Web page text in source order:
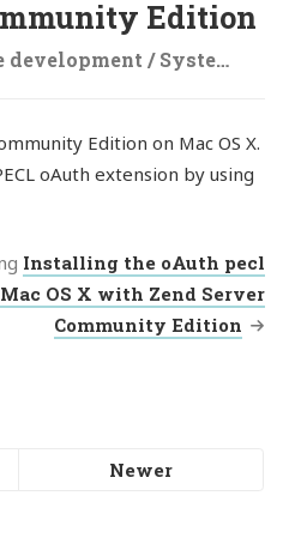
Edition
development /Systems administration
Edition on Mac OS X.
oAuth extension by using
Installing the oAuth pecl
OS X with Zend Server
Community Edition
Newer